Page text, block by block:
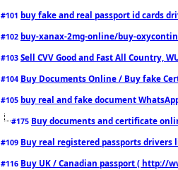
#101 buy fake and real passport id cards
#102 buy-xanax-2mg-online/buy-
#103 Sell CVV Good and Fast All Country,
#104 Buy Documents Online / Buy fake
#105 buy real and fake document
#175 Buy documents and certificate
#109 Buy real registered passports drivers
#116 Buy UK / Canadian passport ( http://